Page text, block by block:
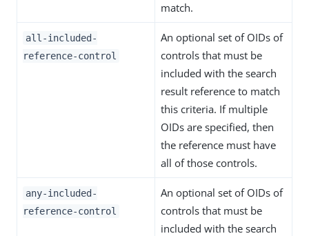
match.
all-included-
reference-control
An optional set of OIDs of
controls that must be
included with the search
result reference to match
this criteria. If multiple
OIDs are specified, then
the reference must have
all of those controls.
any-included-
reference-control
An optional set of OIDs of
controls that must be
included with the search